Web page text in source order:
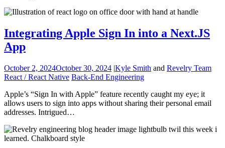
Integrating Apple Sign In into a Next.JS
App
October 2, 2024October 30, 2024 |Kyle Smith and Revelry Team
React / React Native Back-End Engineering
Apple’s “Sign In with Apple” feature recently caught my eye; it
allows users to sign into apps without sharing their personal email
addresses. Intrigued…